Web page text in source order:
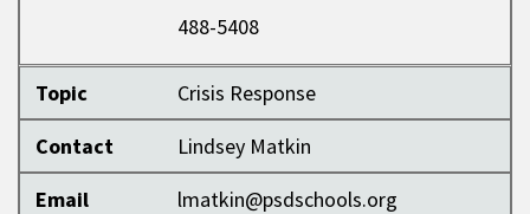
488-5408
Topic
Crisis Response
Contact
Lindsey Matkin
Email
lmatkin@psdschools.org